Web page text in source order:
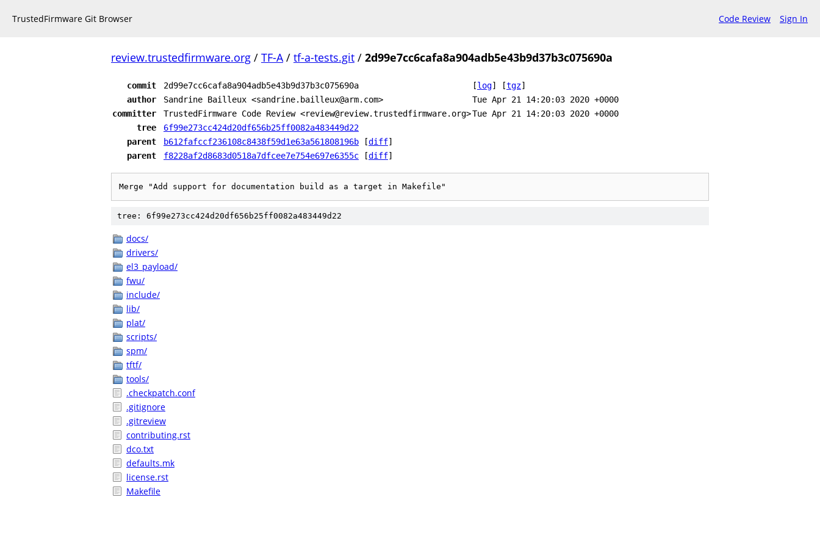
TrustedFirmware Git Browser Code Review Sign In
review.trustedfirmware.org / TF-A/ tf-a-tests.git / 2d99e7cc6cafa8a904adb5e43b9d37b3c075690a
commit 2d99e7cc6cafa8a904adb5e43b9d37b3c075690a [log] [tgz]
author
Sandrine Bailleux <sandrine.bailleux@arm.com>
Tue Apr 21 14:20:03 2020 +0000
committer
TrustedFirmware Code Review <review@review.trustedfirmware.org>Tue Apr 21 14:20:03 2020 +0000
tree
6f99e273cc424d20df656b25ff0082a483449d22
parent
b612fafccf236108c8438f59d1e63a561808196b [diff]
parent
f8228af2d8683d0518a7dfcee7e754e697e6355c [diff]
Merge "Add support for documentation build as a target in Makefile"
tree: 6f99e273cc424d20df656b25ff0082a483449d22
docs/
drivers/
el3_payload/
fwu/
include/
lib/
plat/
scripts/
spm/
tftf/
tools/
.checkpatch.conf
.gitignore
.gitreview
contributing.rst
dco.txt
defaults.mk
license.rst
Makefile